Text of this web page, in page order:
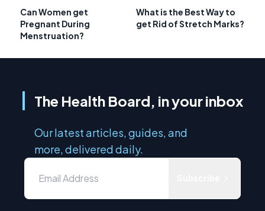
Can Women get
Pregnant During
Menstruation?
What is the Best Way to
get Rid of Stretch Marks?
The Health Board, in your inbox
Our latest articles, guides, and
more, delivered daily.